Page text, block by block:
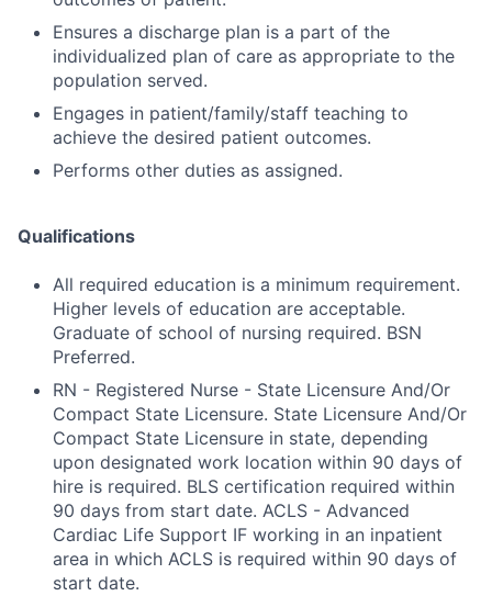
Ensures a discharge plan is a part of the
individualized plan of care as appropriate to the
population served.
Engages in patient/family/staff teaching to
achieve the desired patient outcomes.
Performs other duties as assigned.
Qualifications
All required education is a minimum requirement.
Higher levels of education are acceptable.
Graduate of school of nursing required. BSN
Preferred.
RN - Registered Nurse - State Licensure And/Or
Compact State Licensure. State Licensure And/Or
Compact State Licensure in state, depending
upon designated work location within 90 days of
hire is required. BLS certification required within
90 days from start date. ACLS - Advanced
Cardiac Life Support IF working in an inpatient
area in which ACLS is required within 90 days of
start date.